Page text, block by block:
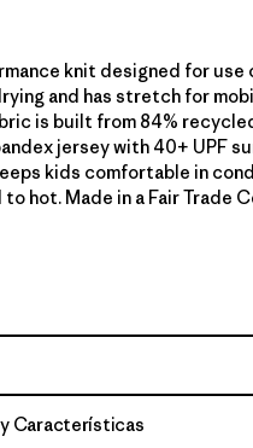
knit designed for use
and has stretch for
is built from 84%
jersey with 40+ UPF
kids comfortable in
hot. Made in a Fair Trade
Características